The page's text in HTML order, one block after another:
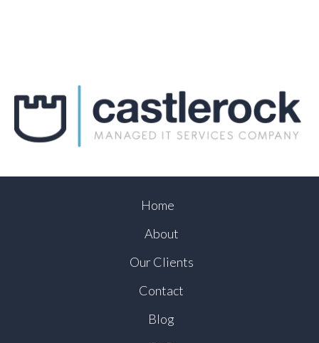
Home
About
Our Clients
Contact
Blog